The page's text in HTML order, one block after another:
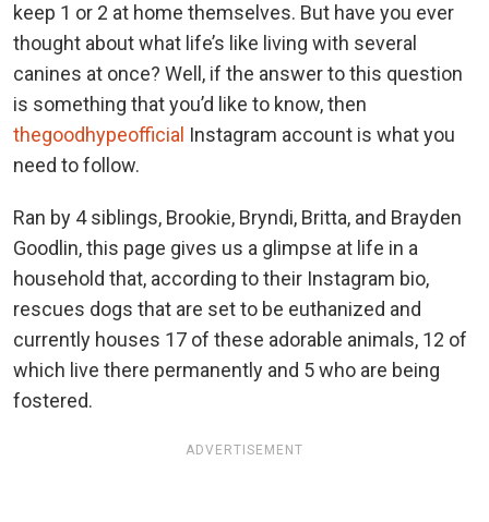
keep 1 or 2 at home themselves. But have you ever
thought about what life’s like living with several
canines at once? Well, if the answer to this question
is something that you’d like to know, then
thegoodhypeofficial Instagram account is what you
need to follow.
Ran by 4 siblings, Brookie, Bryndi, Britta, and Brayden
Goodlin, this page gives us a glimpse at life in a
household that, according to their Instagram bio,
rescues dogs that are set to be euthanized and
currently houses 17 of these adorable animals, 12 of
which live there permanently and 5 who are being
fostered.
ADVERTISEMENT